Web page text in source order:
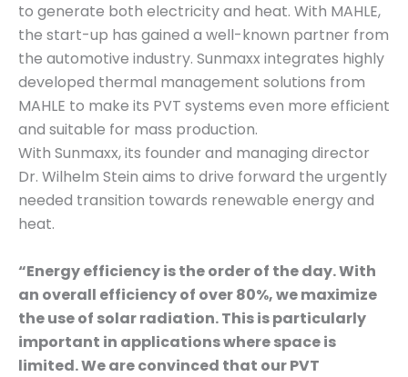
to generate both electricity and heat. With MAHLE,
the start-up has gained a well-known partner from
the automotive industry. Sunmaxx integrates highly
developed thermal management solutions from
MAHLE to make its PVT systems even more efficient
and suitable for mass production.
With Sunmaxx, its founder and managing director
Dr. Wilhelm Stein aims to drive forward the urgently
needed transition towards renewable energy and
heat.
“Energy efficiency is the order of the day. With
an overall efficiency of over 80%, we maximize
the use of solar radiation. This is particularly
important in applications where space is
limited. We are convinced that our PVT